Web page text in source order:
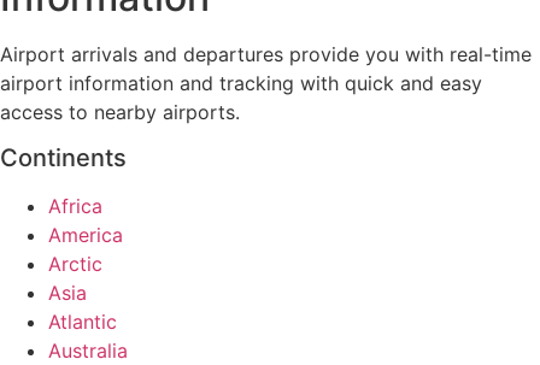
Airport arrivals and departures provide you with real-time
airport information and tracking with quick and easy
access to nearby airports.
Continents
Africa
America
Arctic
Asia
Atlantic
Australia